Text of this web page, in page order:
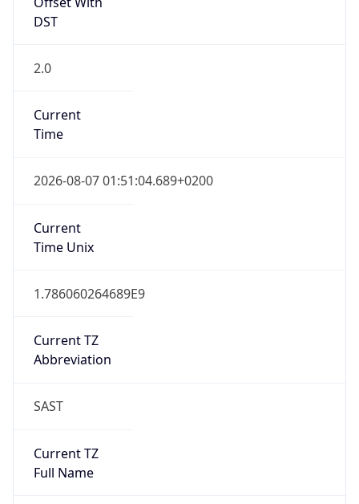
DST
2.0
Current
Time
2026-08-07 01:51:04.689+0200
Current
Time Unix
1.786060264689E9
Current TZ
Abbreviation
SAST
Current TZ
Full Name